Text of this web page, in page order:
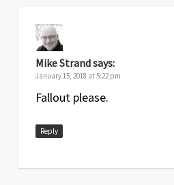
Mike Strandsays:
January 15, 2018 at 5:22 pm
Fallout please.
Reply